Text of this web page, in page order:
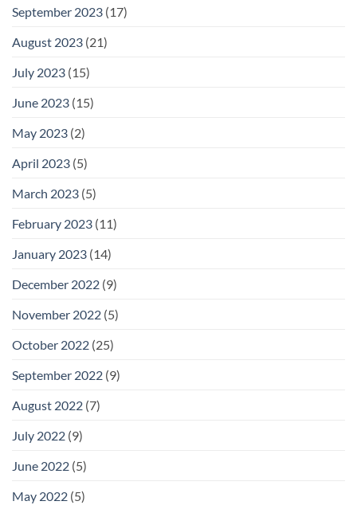
September 2023 (17)
August 2023 (21)
July 2023 (15)
June 2023 (15)
May 2023 (2)
April 2023 (5)
March 2023 (5)
February 2023 (11)
January 2023 (14)
December 2022 (9)
November 2022 (5)
October 2022 (25)
September 2022 (9)
August 2022 (7)
July 2022 (9)
June 2022 (5)
May 2022 (5)